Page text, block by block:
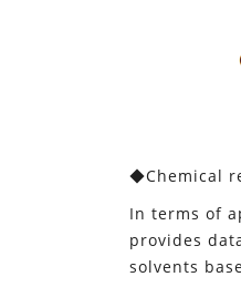
◆Chemical
In terms of
provides
solvents